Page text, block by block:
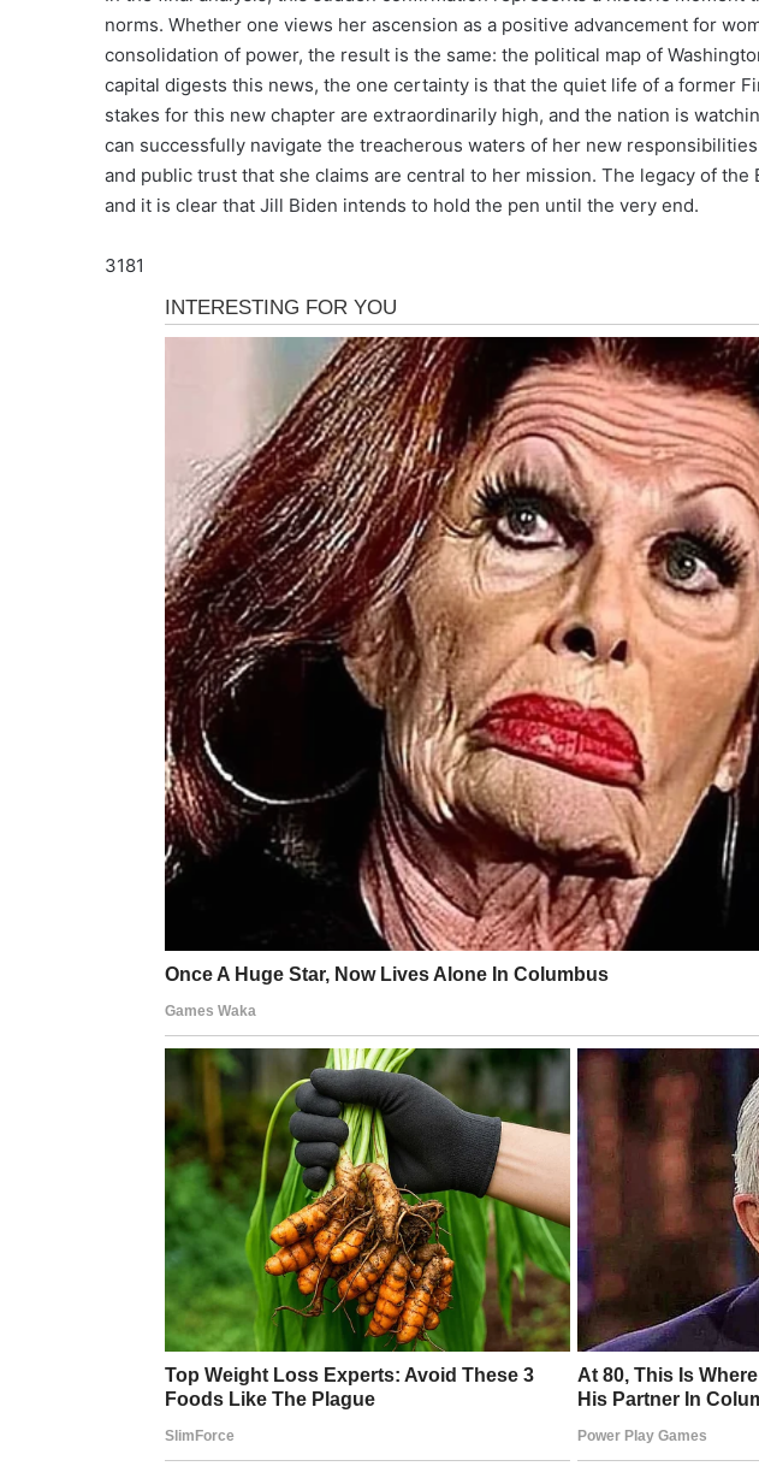
norms. Whether one views her ascension as a positive advancement for
consolidation of power, the result is the same: the political map of
capital digests this news, the one certainty is that the quiet life of a former
stakes for this new chapter are extraordinarily high, and the nation is
can successfully navigate the treacherous waters of her new
and public trust that she claims are central to her mission. The legacy of
and it is clear that Jill Biden intends to hold the pen until the very end.
3181